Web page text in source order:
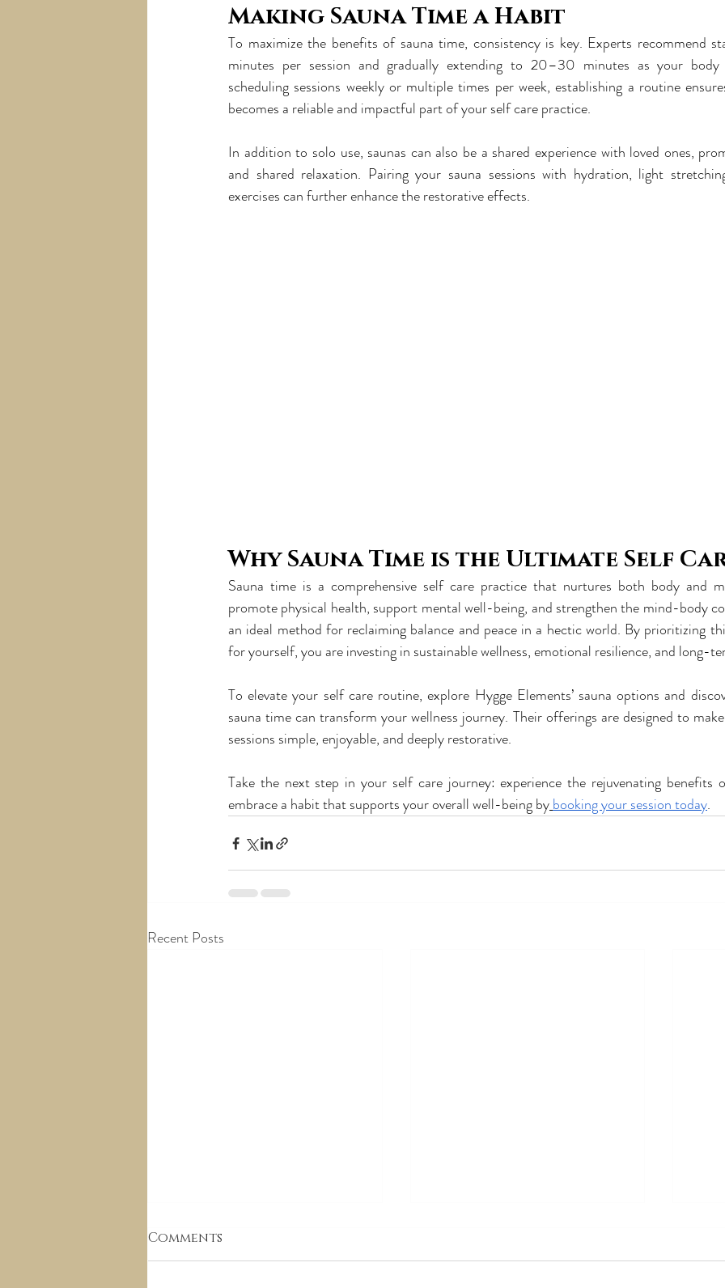
Making Sauna Time a Habit
To maximize the benefits of sauna time, consistency is key. Experts recommend
minutes per session and gradually extending to 20–30 minutes as your body
scheduling sessions weekly or multiple times per week, establishing a routine
becomes a reliable and impactful part of your self care practice.
In addition to solo use, saunas can also be a shared experience with loved ones,
and shared relaxation. Pairing your sauna sessions with hydration, light
exercises can further enhance the restorative effects.
Why Sauna Time is the Ultimate Self
Sauna time is a comprehensive self care practice that nurtures both body and
promote physical health, support mental well-being, and strengthen the mind-body
an ideal method for reclaiming balance and peace in a hectic world. By prioritizing
for yourself, you are investing in sustainable wellness, emotional resilience, and long-
To elevate your self care routine, explore Hygge Elements’ sauna options and
sauna time can transform your wellness journey. Their offerings are designed to
sessions simple, enjoyable, and deeply restorative.
Take the next step in your self care journey: experience the rejuvenating benefits
embrace a habit that supports your overall well-being bybooking your session today.
Recent Posts
Comments